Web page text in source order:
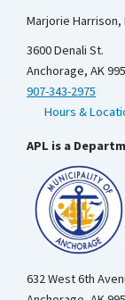
Marjorie
3600 Denali St.
Anchorage, AK
907-343-2975
Hours &
APL is a
632 West 6th